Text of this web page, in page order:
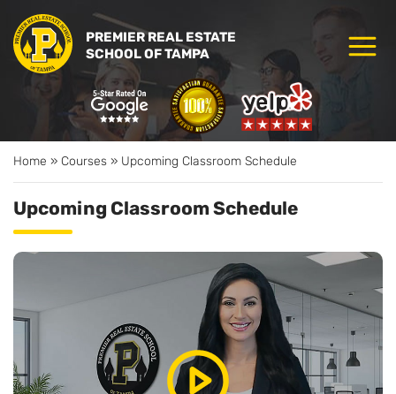
PREMIER REAL ESTATE
SCHOOL OF TAMPA
Home » Courses » Upcoming Classroom Schedule
Upcoming Classroom Schedule